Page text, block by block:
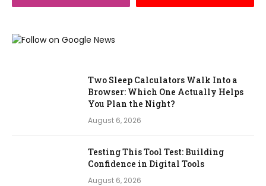
Two Sleep Calculators Walk Into a
Browser: Which One Actually Helps
You Plan the Night?
August 6, 2026
Testing This Tool Test: Building
Confidence in Digital Tools
August 6, 2026